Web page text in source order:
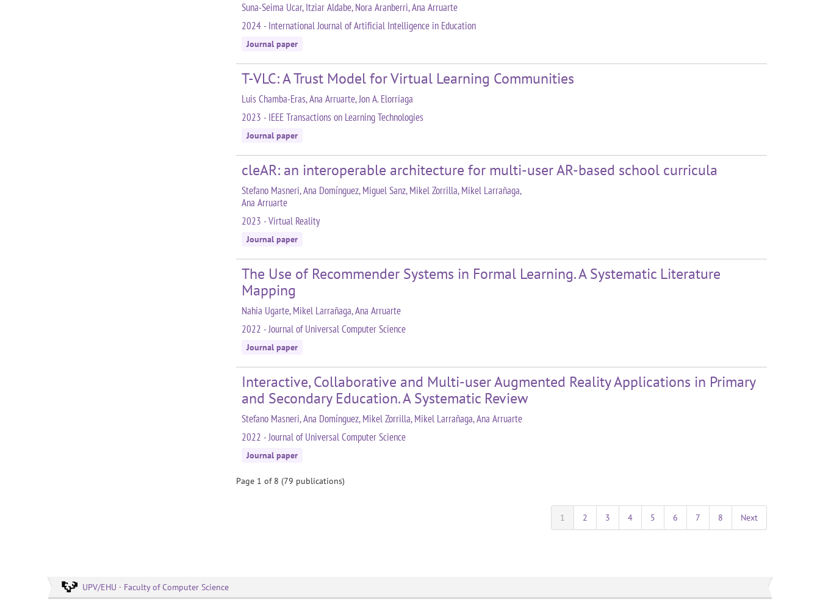
Suna-Seima Ucar, Itziar Aldabe, Nora Aranberri, Ana Arruarte
2024 - International Journal of Artificial Intelligence in Education
Journal paper
T-VLC: A Trust Model for Virtual Learning Communities
Luis Chamba-Eras, Ana Arruarte, Jon A. Elorriaga
2023 - IEEE Transactions on Learning Technologies
Journal paper
cleAR: an interoperable architecture for multi-user AR-based school curricula
Stefano Masneri, Ana Domínguez, Miguel Sanz, Mikel Zorrilla, Mikel Larrañaga,
Ana Arruarte
2023 - Virtual Reality
Journal paper
The Use of Recommender Systems in Formal Learning. A Systematic Literature
Mapping
Nahia Ugarte, Mikel Larrañaga, Ana Arruarte
2022 - Journal of Universal Computer Science
Journal paper
Interactive, Collaborative and Multi-user Augmented Reality Applications in Primary
and Secondary Education. A Systematic Review
Stefano Masneri, Ana Domínguez, Mikel Zorrilla, Mikel Larrañaga, Ana Arruarte
2022 - Journal of Universal Computer Science
Journal paper
Page 1 of 8 (79 publications)
1 2 3 4 5 6 7 8 Next
UPV/EHU · Faculty of Computer Science